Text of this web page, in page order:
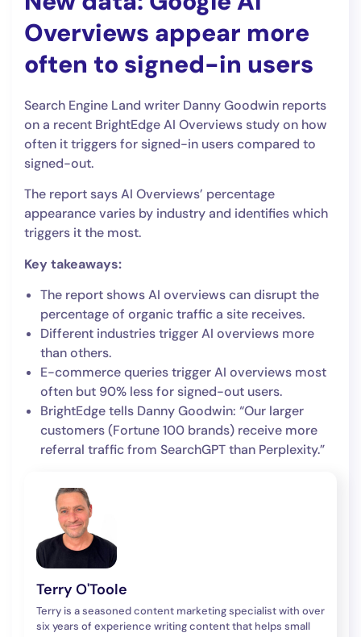
Overviews appear more
often to signed-in users
Search Engine Land writer Danny Goodwin reports
on a recent BrightEdge AI Overviews study on how
often it triggers for signed-in users compared to
signed-out.
The report says AI Overviews’ percentage
appearance varies by industry and identifies which
triggers it the most.
Key takeaways:
The report shows AI overviews can disrupt the
percentage of organic traffic a site receives.
Different industries trigger AI overviews more
than others.
E-commerce queries trigger AI overviews most
often but 90% less for signed-out users.
BrightEdge tells Danny Goodwin: “Our larger
customers (Fortune 100 brands) receive more
referral traffic from SearchGPT than Perplexity.”
Terry O'Toole
Terry is a seasoned content marketing specialist with over
six years of experience writing content that helps small